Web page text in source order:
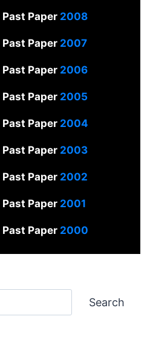
Past Paper2008
Past Paper 2007
Past Paper 2006
Past Paper2005
Past Paper2004
Past Paper2003
Past Paper 2002
Past Paper 2001
Past Paper2000
Search